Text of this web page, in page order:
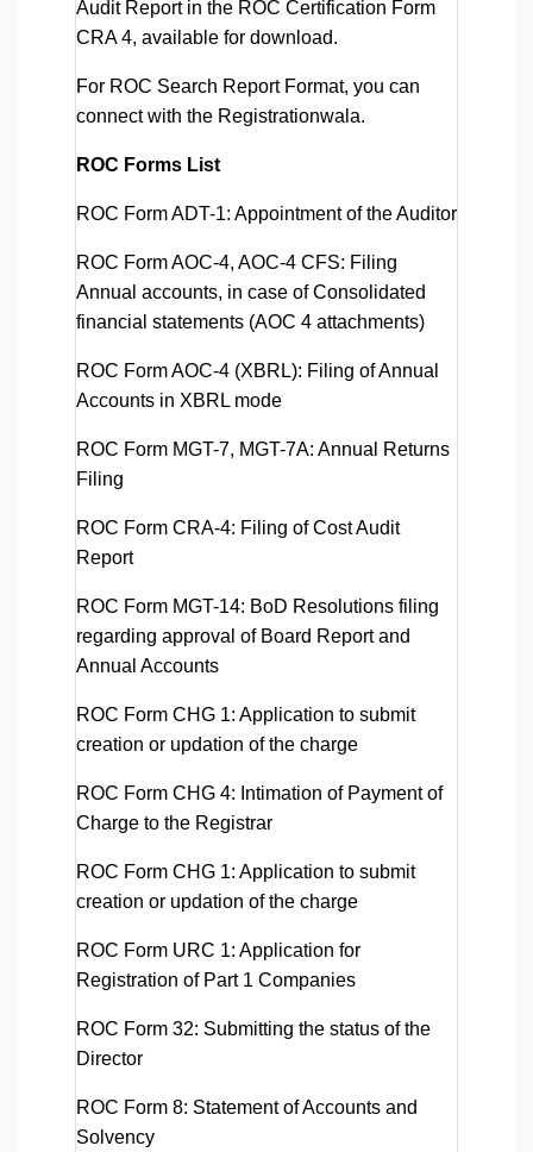
Audit Report in the ROC Certification Form
CRA 4, available for download.
For ROC Search Report Format, you can
connect with the Registrationwala.
ROC Forms List
ROC Form ADT-1: Appointment of the Auditor
ROC Form AOC-4, AOC-4 CFS: Filing
Annual accounts, in case of Consolidated
financial statements (AOC 4 attachments)
ROC Form AOC-4 (XBRL): Filing of Annual
Accounts in XBRL mode
ROC Form MGT-7, MGT-7A: Annual Returns
Filing
ROC Form CRA-4: Filing of Cost Audit
Report
ROC Form MGT-14: BoD Resolutions filing
regarding approval of Board Report and
Annual Accounts
ROC Form CHG 1: Application to submit
creation or updation of the charge
ROC Form CHG 4: Intimation of Payment of
Charge to the Registrar
ROC Form CHG 1: Application to submit
creation or updation of the charge
ROC Form URC 1: Application for
Registration of Part 1 Companies
ROC Form 32: Submitting the status of the
Director
ROC Form 8: Statement of Accounts and
Solvency